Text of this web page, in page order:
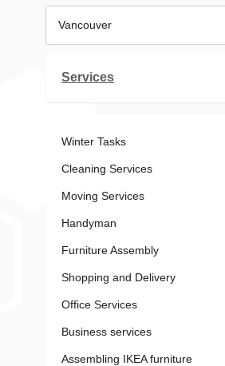
Vancouver
Services
Winter Tasks
Cleaning Services
Moving Services
Handyman
Furniture Assembly
Shopping and Delivery
Office Services
Business services
Assembling IKEA furniture